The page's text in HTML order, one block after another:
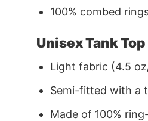
100% combed
Unisex Tank Top
Light fabric (4.5
Semi-fitted with a
Made of 100%